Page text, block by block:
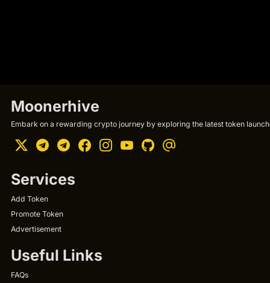
Moonerhive
Embark on a rewarding crypto journey by exploring the latest token
Services
Add Token
Promote Token
Advertisement
Useful Links
FAQs